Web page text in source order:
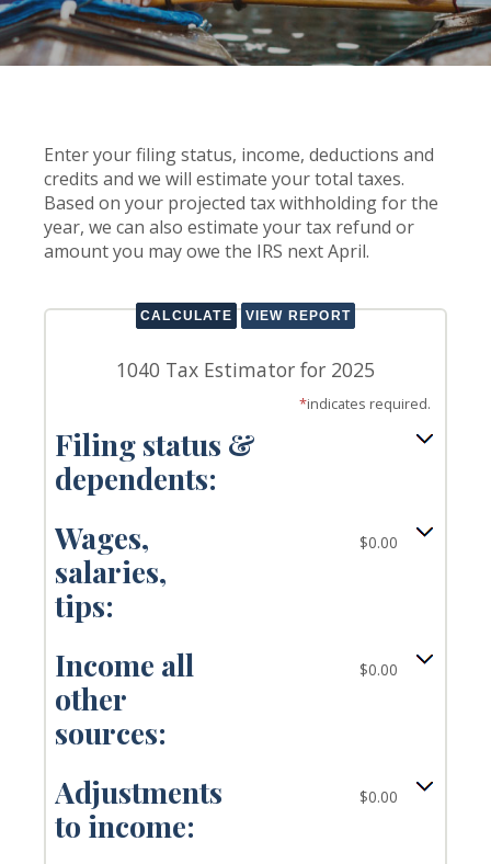
Enter your filing status, income, deductions and
credits and we will estimate your total taxes.
Based on your projected tax withholding for the
year, we can also estimate your tax refund or
amount you may owe the IRS next April.
1040 Tax Estimator for 2025
*indicates required.
Filing status &
dependents:
Wages,
salaries,
tips:
$0.00
Income all
other
sources:
$0.00
Adjustments
to income:
$0.00